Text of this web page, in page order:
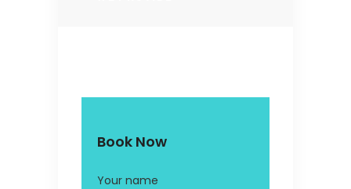
Book Now
Your name